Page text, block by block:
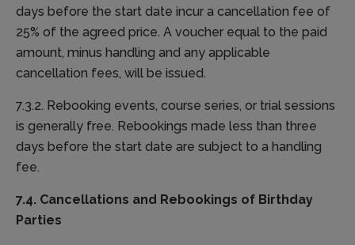
days before the start date incur a cancellation fee of
25% of the agreed price. A voucher equal to the paid
amount, minus handling and any applicable
cancellation fees, will be issued.
7.3.2. Rebooking events, course series, or trial sessions
is generally free. Rebookings made less than three
days before the start date are subject to a handling
fee.
7.4. Cancellations and Rebookings of Birthday
Parties